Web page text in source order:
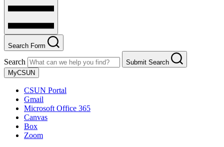
Search Form
Search
Submit Search
MyCSUN
CSUN Portal
Gmail
Microsoft Office 365
Canvas
Box
Zoom